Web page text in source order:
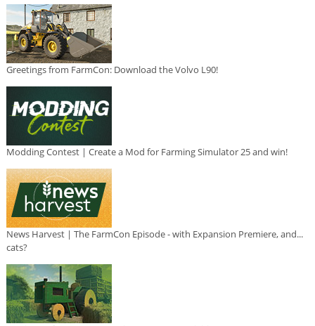
Greetings from FarmCon: Download the Volvo L90!
Modding Contest | Create a Mod for Farming Simulator 25 and win!
News Harvest | The FarmCon Episode - with Expansion Premiere, and...
cats?